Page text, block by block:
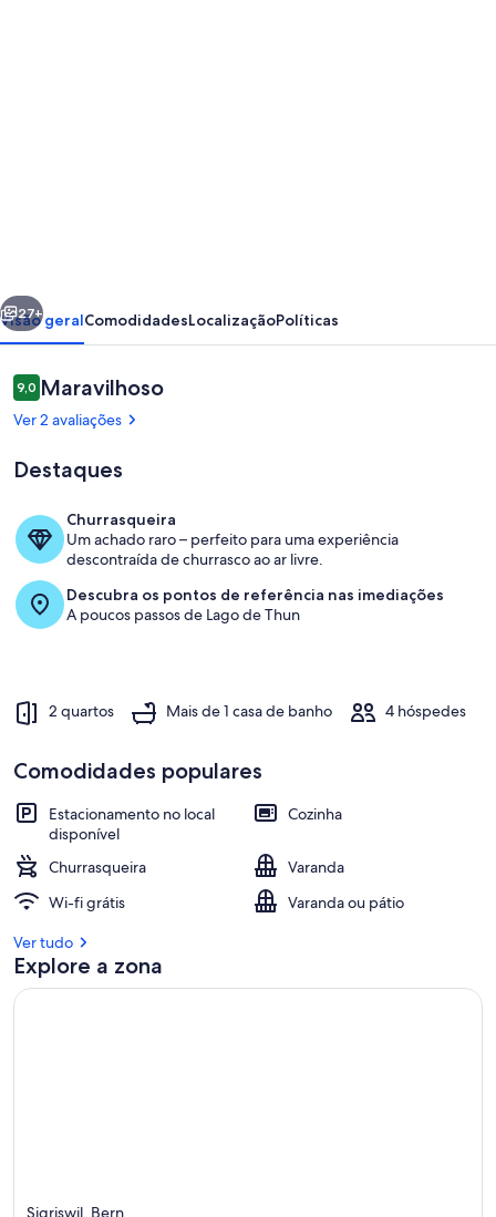
by
SwissHut
Refeições ao ar livre
Seguinte
27+
Visão geralComodidadesLocalizaçãoPolíticas
Avaliações
9,09,0 em 10
Maravilhoso
Ver 2 avaliações
Destaques
Churrasqueira
Um achado raro – perfeito para uma experiência
descontraída de churrasco ao ar livre.
Descubra os pontos de referência nas imediações
A poucos passos de Lago de Thun
2 quartos Mais de 1 casa de banho 4 hóspedes
Comodidades populares
Estacionamento no local
disponível
Cozinha
Churrasqueira
Varanda
Wi-fi grátis
Varanda ou pátio
Ver tudo
Explore a zona
Sigriswil, Bern